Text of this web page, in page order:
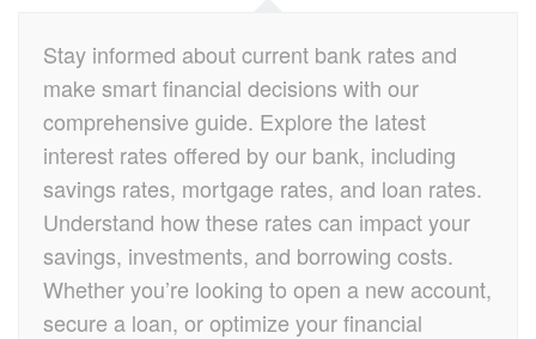
Stay informed about current bank rates and
make smart financial decisions with our
comprehensive guide. Explore the latest
interest rates offered by our bank, including
savings rates, mortgage rates, and loan rates.
Understand how these rates can impact your
savings, investments, and borrowing costs.
Whether you’re looking to open a new account,
secure a loan, or optimize your financial